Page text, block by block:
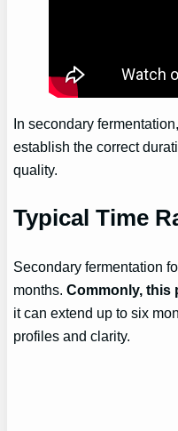
In secondary
establish the correct
quality.
Typical Time
Secondary fermentation
months.Commonly, this
it can extend up to six
profiles and clarity.